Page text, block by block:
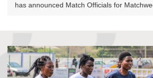
has announced Match Officials for